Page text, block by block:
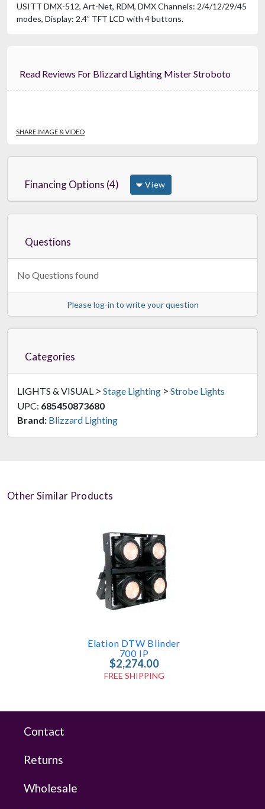
USITT DMX-512, Art-Net, RDM, DMX Channels: 2/4/12/29/45
modes, Display: 2.4” TFT LCD with 4 buttons.
Read Reviews For Blizzard Lighting Mister Stroboto
SHARE IMAGE & VIDEO
Financing Options (4) View
Questions
No Questions found
Please log-in to write your question
Categories
LIGHTS & VISUAL > Stage Lighting > Strobe Lights
UPC: 685450873680
Brand: Blizzard Lighting
Other Similar Products
Elation DTW Blinder
700 IP
$2,274.00
FREE SHIPPING
Contact
Returns
Wholesale